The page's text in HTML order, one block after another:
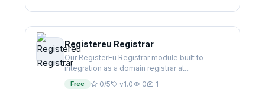
Registereu Registrar
Our RegisterEu Registrar module built to
integration as a domain registrar at...
Free 0/5 v1.0 0 1